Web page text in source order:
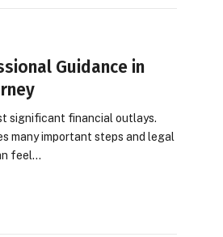
Guidance in
significant financial outlays.
many important steps and legal
feel…